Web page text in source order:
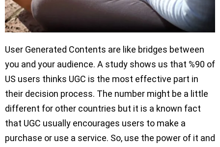
User Generated Contents are like bridges between
you and your audience. A study shows us that %90 of
US users thinks UGC is the most effective part in
their decision process. The number might be a little
different for other countries but it is a known fact
that UGC usually encourages users to make a
purchase or use a service. So, use the power of it and